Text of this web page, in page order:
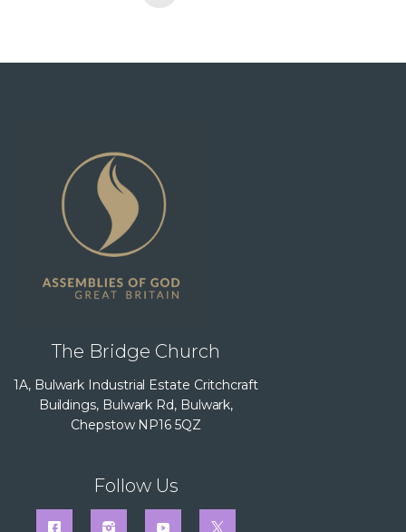
The Bridge Church
1A, Bulwark Industrial Estate Critchcraft
Buildings, Bulwark Rd, Bulwark,
Chepstow NP16 5QZ
Follow Us